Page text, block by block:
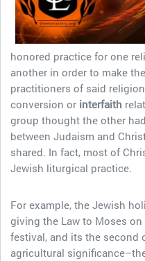
honored practice for one
another in order to make
practitioners of said
conversion or interfaith
group thought the other
between Judaism and
shared. In fact, most of
Jewish liturgical practice.
For example, the Jewish
giving the Law to Moses
festival, and its the second
agricultural